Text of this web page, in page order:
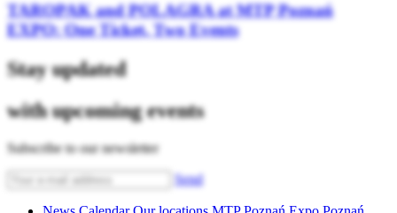
TAROPAK and POLAGRA at MTP Poznań
EXPO: One Ticket, Two Events
Stay updated
with upcoming events
Subscribe to our newsletter
Send